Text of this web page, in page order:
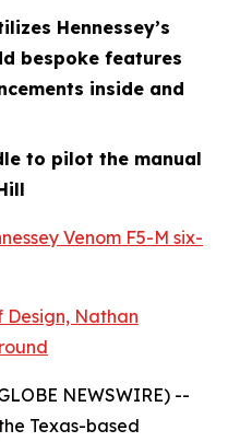
Hennessey’s
bespoke features
inside and
to pilot the manual
Venom F5-M six-
Design, Nathan
NEWSWIRE) --
Texas-based